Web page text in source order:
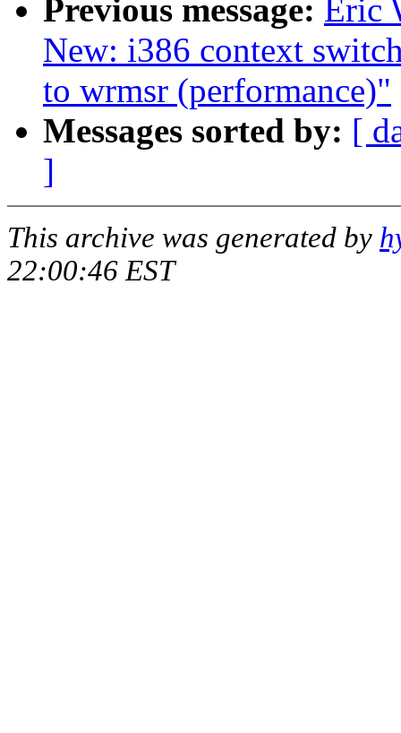
Previous message: Eric
New: i386 context
to wrmsr (performance)"
Messages sorted by: [
]
This archive was generated by
22:00:46 EST